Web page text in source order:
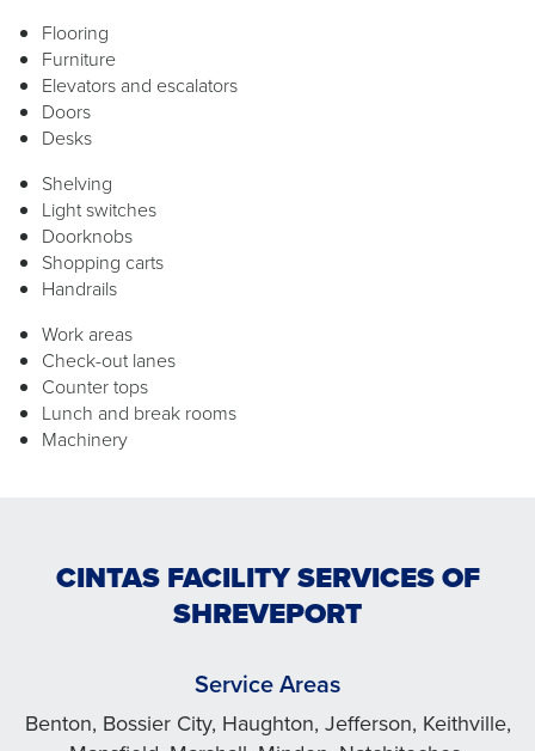
Flooring
Furniture
Elevators and escalators
Doors
Desks
Shelving
Light switches
Doorknobs
Shopping carts
Handrails
Work areas
Check-out lanes
Counter tops
Lunch and break rooms
Machinery
CINTAS FACILITY SERVICES OF
SHREVEPORT
Service Areas
Benton, Bossier City, Haughton, Jefferson, Keithville,